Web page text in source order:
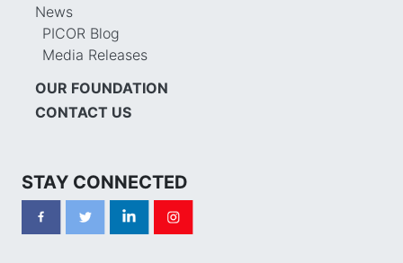
News
PICOR Blog
Media Releases
OUR FOUNDATION
CONTACT US
STAY CONNECTED